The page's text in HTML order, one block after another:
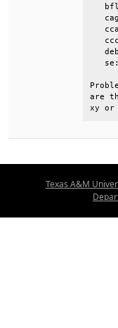
are
xy or
Texas A&M